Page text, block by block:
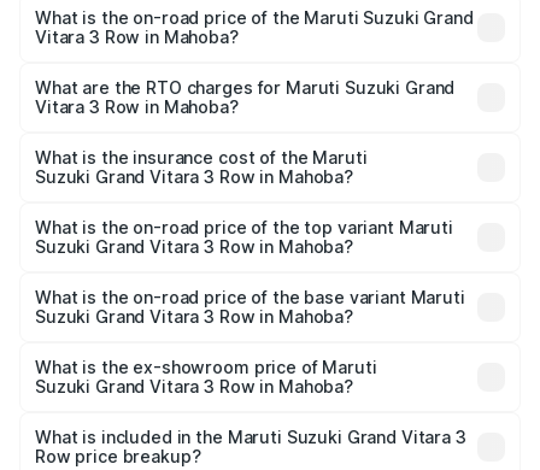
What is the on-road price of the Maruti Suzuki Grand
Vitara 3 Row in Mahoba?
Row ranges from ₹14.00 Lakhs and ₹14.00 Lakhs. On-road
prices vary across cities based on registration fees,
What are the RTO charges for Maruti Suzuki Grand
Vitara 3 Row in Mahoba?
Suzuki Grand Vitara 3 Row in Mahoba will be undefined.
What is the insurance cost of the Maruti
Suzuki Grand Vitara 3 Row in Mahoba?
Suzuki Grand Vitara 3 Row in Mahoba is undefined
What is the on-road price of the top variant Maruti
Suzuki Grand Vitara 3 Row in Mahoba?
road price is undefined Lakh in Mahoba.
What is the on-road price of the base variant Maruti
Suzuki Grand Vitara 3 Row in Mahoba?
Lakh in Mahoba.
What is the ex-showroom price of Maruti
Suzuki Grand Vitara 3 Row in Mahoba?
Suzuki Grand Vitara 3 Row in Mahoba is undefined.
What is included in the Maruti Suzuki Grand Vitara 3
Row price breakup?